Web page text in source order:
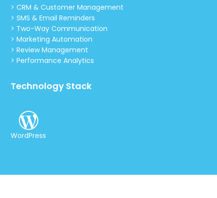
> CRM & Customer Management
> SMS & Email Reminders
> Two-Way Communication
> Marketing Automation
> Review Management
> Performance Analytics
Technology Stack
WordPress